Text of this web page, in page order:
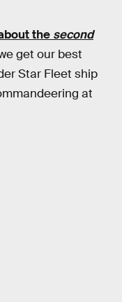
the second
get our best
Star Fleet ship
at